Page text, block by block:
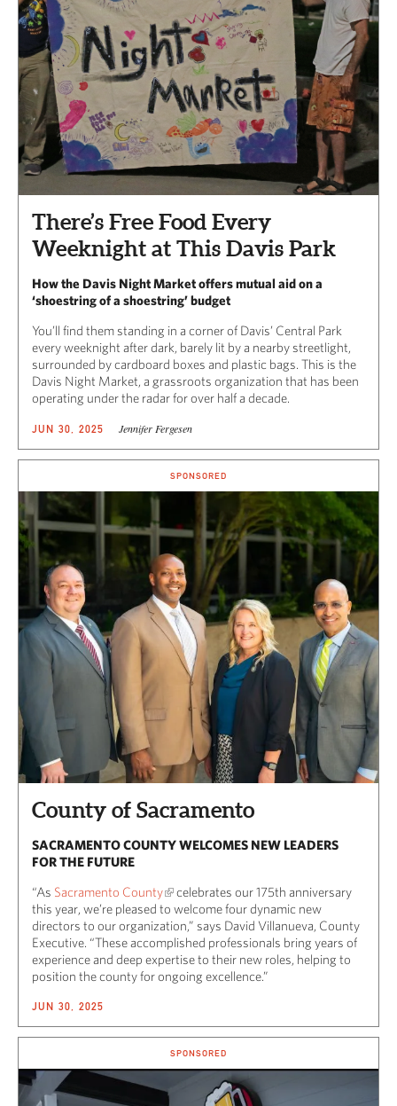
There’s Free Food Every
Weeknight at This Davis Park
How the Davis Night Market offers mutual aid on a
‘shoestring of a shoestring’ budget
You’ll find them standing in a corner of Davis’ Central Park
every weeknight after dark, barely lit by a nearby streetlight,
surrounded by cardboard boxes and plastic bags. This is the
Davis Night Market, a grassroots organization that has been
operating under the radar for over half a decade.
JUN 30, 2025 Jennifer Fergesen
SPONSORED
County of Sacramento
SACRAMENTO COUNTY WELCOMES NEW LEADERS
FOR THE FUTURE
“As Sacramento County
celebrates our 175th anniversary
this year, we’re pleased to welcome four dynamic new
directors to our organization,” says David Villanueva, County
Executive. “These accomplished professionals bring years of
experience and deep expertise to their new roles, helping to
position the county for ongoing excellence.”
JUN 30, 2025
SPONSORED